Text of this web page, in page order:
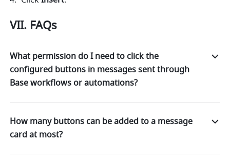
VII. FAQs
What permission do I need to click the
configured buttons in messages sent through
Base workflows or automations?
How many buttons can be added to a message
card at most?